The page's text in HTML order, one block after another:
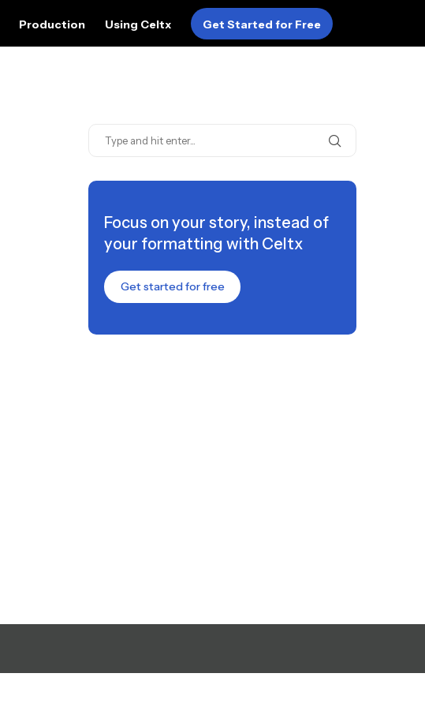
Production Using Celtx Get Started for Free
Focus on your story, instead of
your formatting with Celtx
Get started for free